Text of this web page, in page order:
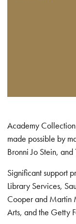
Academy
made possible by
Bronni Jo Stein, and
Significant support
Library Services,
Cooper and Martin
Arts, and the Getty